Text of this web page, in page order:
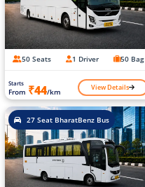
50 Seats 1 Driver 50 Bag
Starts
From ₹44/km View Details
27 Seat BharatBenz Bus